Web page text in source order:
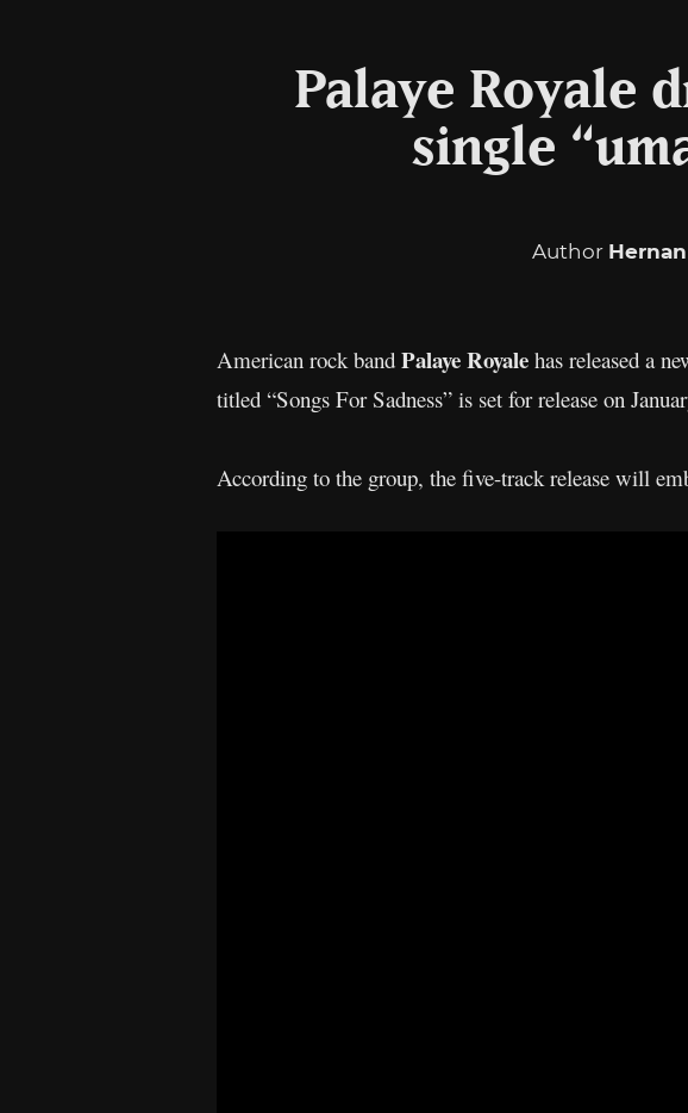
Palaye Royale
single
Author
American rock band Palaye Royale has released a
titled “Songs For Sadness” is set for release on
According to the group, the five-track release will